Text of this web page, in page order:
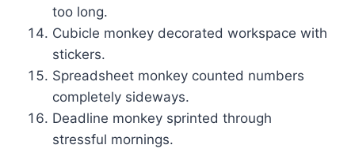
too long.
Cubicle monkey decorated workspace with
stickers.
Spreadsheet monkey counted numbers
completely sideways.
Deadline monkey sprinted through
stressful mornings.